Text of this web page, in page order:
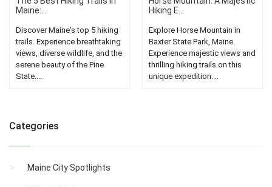
Maine:...
Discover Maine's top 5 hiking
trails. Experience breathtaking
views, diverse wildlife, and the
serene beauty of the Pine
State....
Hiking E...
Explore Horse Mountain in
Baxter State Park, Maine.
Experience majestic views and
thrilling hiking trails on this
unique expedition....
Categories
Maine City Spotlights